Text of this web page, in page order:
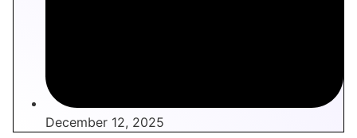
December 12, 2025